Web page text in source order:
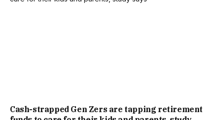
Cash-strapped Gen Zers are tapping retirement